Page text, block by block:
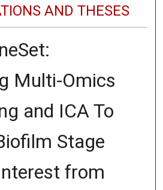
AND THESES
Multi-Omics
and ICA To
Stage
from